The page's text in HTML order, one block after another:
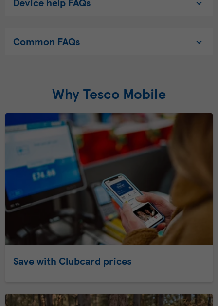
Common FAQs
Why Tesco Mobile
Save with Clubcard prices